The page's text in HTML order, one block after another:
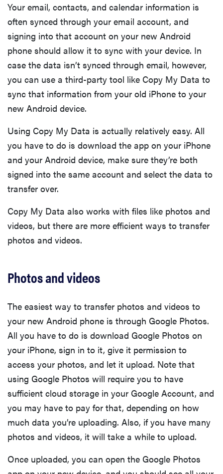
Your email, contacts, and calendar information is
often synced through your email account, and
signing into that account on your new Android
phone should allow it to sync with your device. In
case the data isn’t synced through email, however,
you can use a third-party tool like Copy My Data to
sync that information from your old iPhone to your
new Android device.
Using Copy My Data is actually relatively easy. All
you have to do is download the app on your iPhone
and your Android device, make sure they’re both
signed into the same account and select the data to
transfer over.
Copy My Data also works with files like photos and
videos, but there are more efficient ways to transfer
photos and videos.
Photos and videos
The easiest way to transfer photos and videos to
your new Android phone is through Google Photos.
All you have to do is download Google Photos on
your iPhone, sign in to it, give it permission to
access your photos, and let it upload. Note that
using Google Photos will require you to have
sufficient cloud storage in your Google Account, and
you may have to pay for that, depending on how
much data you’re uploading. Also, if you have many
photos and videos, it will take a while to upload.
Once uploaded, you can open the Google Photos